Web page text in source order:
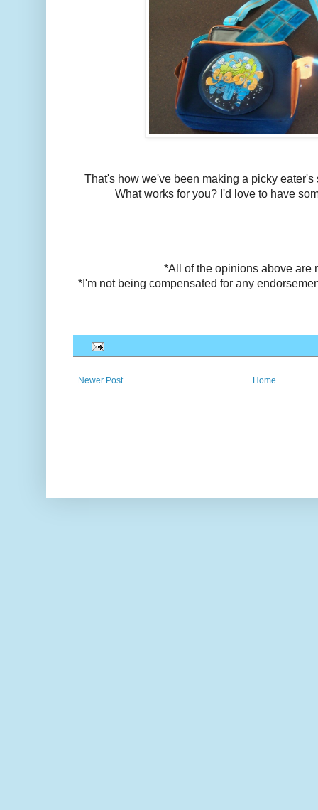
That's how we've been making a picky
What works for you? I'd love to have
*All of the opinions above are
*I'm not being compensated for any
Newer Post Home